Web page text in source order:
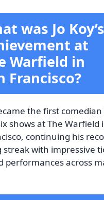
was Jo Koy’s
at
Warfield in
Francisco?
the first
shows at The Warfield
continuing his
streak with impressive
performances across